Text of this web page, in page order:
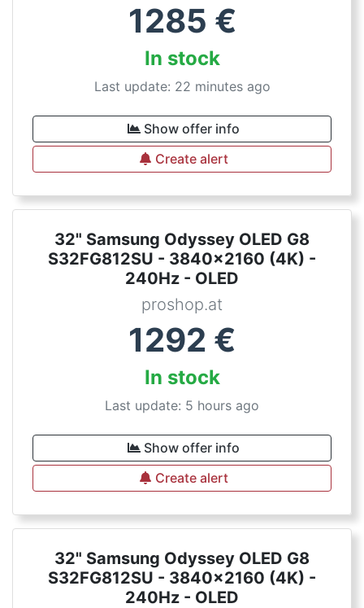
1285 €
In stock
Last update: 22 minutes ago
Show offer info
Create alert
32" Samsung Odyssey OLED G8
S32FG812SU - 3840x2160 (4K) -
240Hz - OLED
proshop.at
1292 €
In stock
Last update: 5 hours ago
Show offer info
Create alert
32" Samsung Odyssey OLED G8
S32FG812SU - 3840x2160 (4K) -
240Hz - OLED